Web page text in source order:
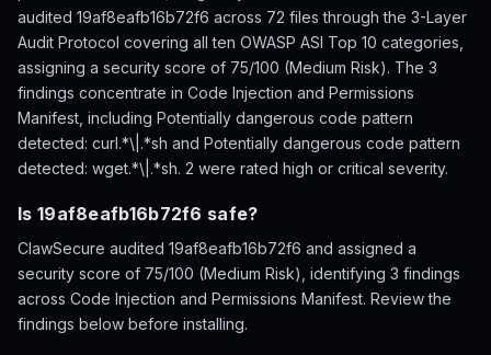
audited 19af8eafb16b72f6 across 72 files through the 3-Layer
Audit Protocol covering all ten OWASP ASI Top 10 categories,
assigning a security score of 75/100 (Medium Risk). The 3
findings concentrate in Code Injection and Permissions
Manifest, including Potentially dangerous code pattern
detected: curl.*\|.*sh and Potentially dangerous code pattern
detected: wget.*\|.*sh. 2 were rated high or critical severity.
Is 19af8eafb16b72f6 safe?
ClawSecure audited 19af8eafb16b72f6 and assigned a
security score of 75/100 (Medium Risk), identifying 3 findings
across Code Injection and Permissions Manifest. Review the
findings below before installing.